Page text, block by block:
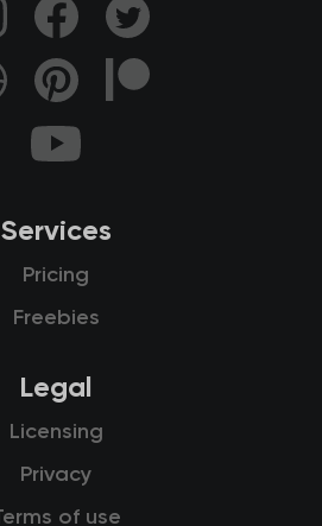
Services
Pricing
Freebies
Legal
Licensing
Privacy
of use